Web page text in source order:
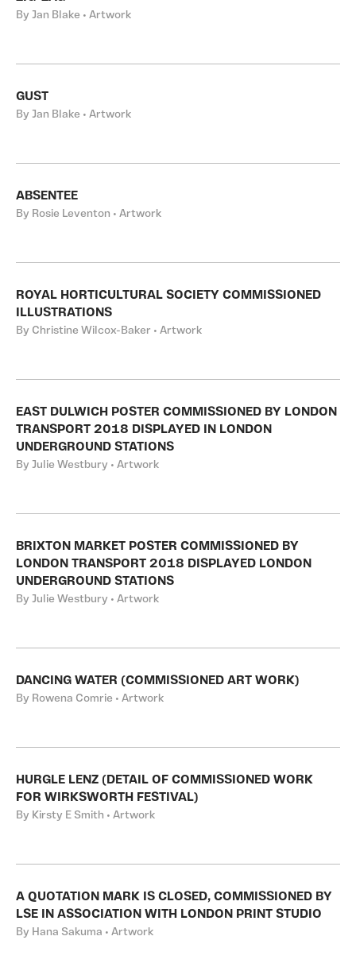
By Jan Blake • Artwork
GUST
By Jan Blake • Artwork
ABSENTEE
By Rosie Leventon • Artwork
ROYAL HORTICULTURAL SOCIETY COMMISSIONED
ILLUSTRATIONS
By Christine Wilcox-Baker • Artwork
EAST DULWICH POSTER COMMISSIONED BY LONDON
TRANSPORT 2018 DISPLAYED IN LONDON
UNDERGROUND STATIONS
By Julie Westbury • Artwork
BRIXTON MARKET POSTER COMMISSIONED BY
LONDON TRANSPORT 2018 DISPLAYED LONDON
UNDERGROUND STATIONS
By Julie Westbury • Artwork
DANCING WATER (COMMISSIONED ART WORK)
By Rowena Comrie • Artwork
HURGLE LENZ (DETAIL OF COMMISSIONED WORK
FOR WIRKSWORTH FESTIVAL)
By Kirsty E Smith • Artwork
A QUOTATION MARK IS CLOSED, COMMISSIONED BY
LSE IN ASSOCIATION WITH LONDON PRINT STUDIO
By Hana Sakuma • Artwork